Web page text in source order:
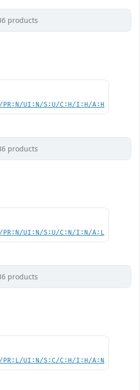
products
PR:N/UI:N/S:U/C:H/I:H/A:H
products
PR:N/UI:N/S:U/C:N/I:N/A:L
products
PR:L/UI:N/S:C/C:H/I:H/A:N